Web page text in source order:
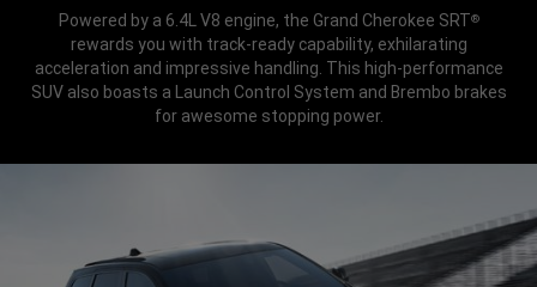
Powered by a 6.4L V8 engine, the Grand Cherokee SRT®
rewards you with track-ready capability, exhilarating
acceleration and impressive handling. This high-performance
SUV also boasts a Launch Control System and Brembo brakes
for awesome stopping power.